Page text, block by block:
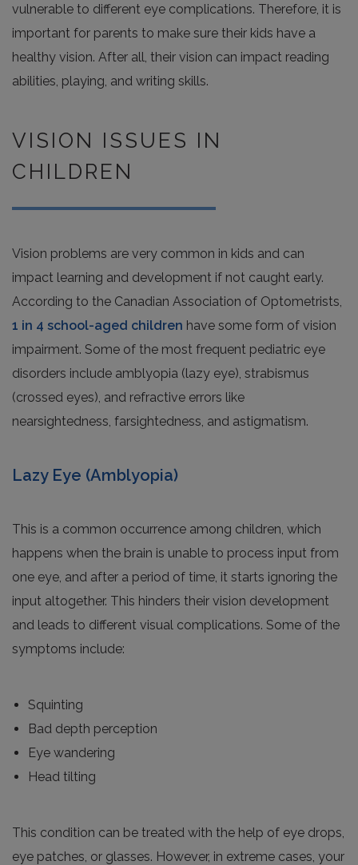
vulnerable to different eye complications. Therefore, it is
important for parents to make sure their kids have a
healthy vision. After all, their vision can impact reading
abilities, playing, and writing skills.
VISION ISSUES IN
CHILDREN
Vision problems are very common in kids and can
impact learning and development if not caught early.
According to the Canadian Association of Optometrists,
1 in 4 school-aged children have some form of vision
impairment. Some of the most frequent pediatric eye
disorders include amblyopia (lazy eye), strabismus
(crossed eyes), and refractive errors like
nearsightedness, farsightedness, and astigmatism.
Lazy Eye (Amblyopia)
This is a common occurrence among children, which
happens when the brain is unable to process input from
one eye, and after a period of time, it starts ignoring the
input altogether. This hinders their vision development
and leads to different visual complications. Some of the
symptoms include:
Squinting
Bad depth perception
Eye wandering
Head tilting
This condition can be treated with the help of eye drops,
eye patches, or glasses. However, in extreme cases, your